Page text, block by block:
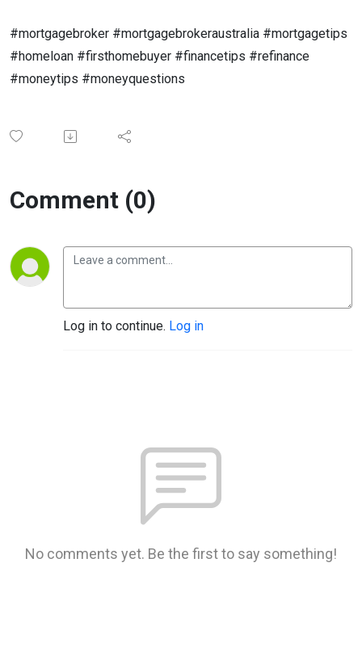
#mortgagebroker #mortgagebrokeraustralia #mortgagetips
#homeloan #firsthomebuyer #financetips #refinance
#moneytips #moneyquestions
Comment (0)
Log in to continue. Log in
No comments yet. Be the first to say something!